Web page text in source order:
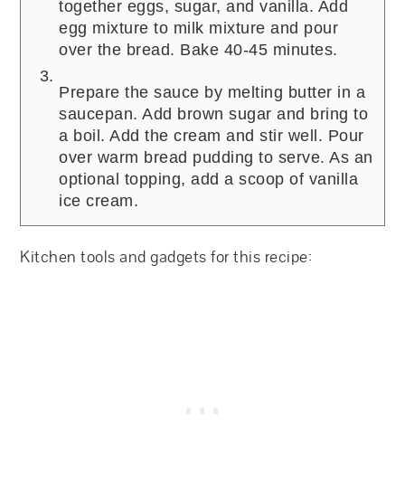
together eggs, sugar, and vanilla. Add
egg mixture to milk mixture and pour
over the bread. Bake 40-45 minutes.
Prepare the sauce by melting butter in a
saucepan. Add brown sugar and bring to
a boil. Add the cream and stir well. Pour
over warm bread pudding to serve. As an
optional topping, add a scoop of vanilla
ice cream.
Kitchen tools and gadgets for this recipe: